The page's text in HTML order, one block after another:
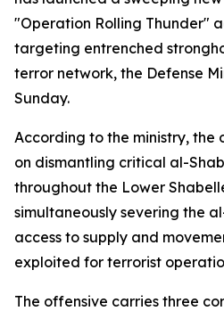
"Operation Rolling Thunder"
targeting entrenched
terror network, the Defense
Sunday.
According to the ministry, the
on dismantling critical al-
throughout the Lower
simultaneously severing the
access to supply and
exploited for terrorist
The offensive carries three